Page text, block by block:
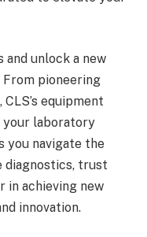
and unlock a new
pioneering
equipment
your laboratory
you navigate the
diagnostics, trust
in achieving new
innovation.